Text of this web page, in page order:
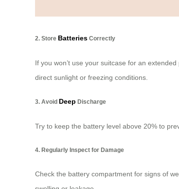
2. Store Batteries Correctly
If you won’t use your suitcase for an
direct sunlight or freezing conditions.
3. Avoid Deep Discharge
Try to keep the battery level above 20% to
4. Regularly Inspect for Damage
Check the battery compartment for signs of